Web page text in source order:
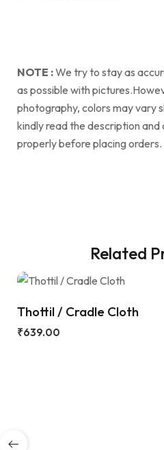
NOTE :We try to stay as
as possible with
photography, colors may vary
kindly read the description
properly before placing orders.
Related
Thottil / Cradle Cloth
₹639.00